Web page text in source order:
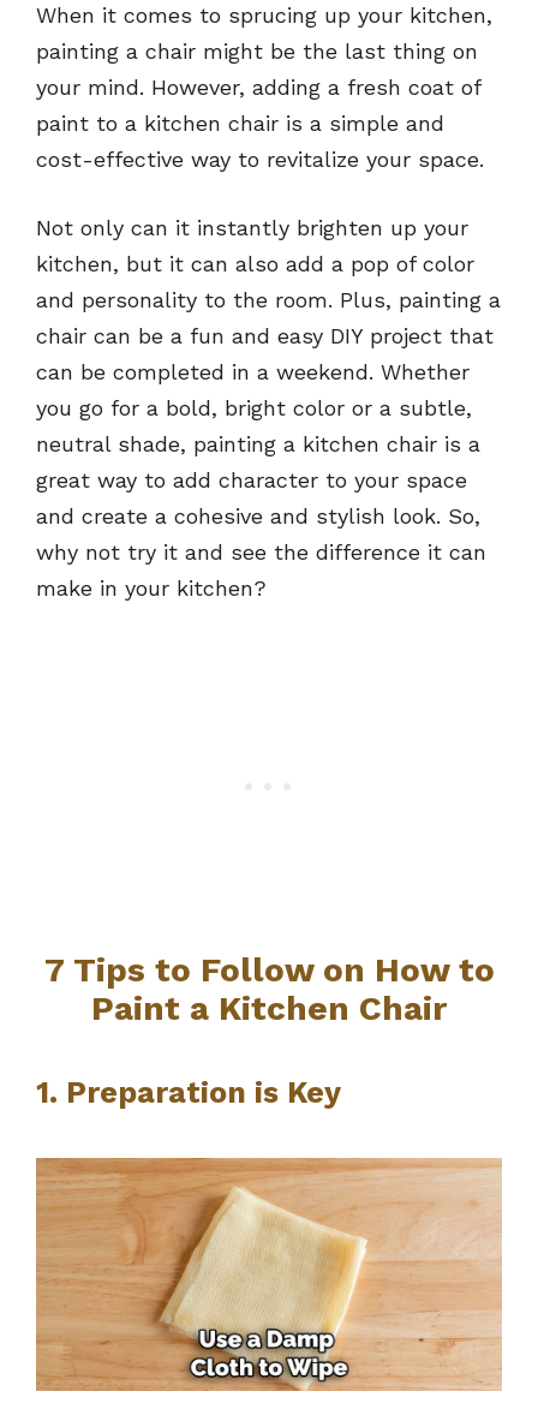
When it comes to sprucing up your kitchen,
painting a chair might be the last thing on
your mind. However, adding a fresh coat of
paint to a kitchen chair is a simple and
cost-effective way to revitalize your space.
Not only can it instantly brighten up your
kitchen, but it can also add a pop of color
and personality to the room. Plus, painting a
chair can be a fun and easy DIY project that
can be completed in a weekend. Whether
you go for a bold, bright color or a subtle,
neutral shade, painting a kitchen chair is a
great way to add character to your space
and create a cohesive and stylish look. So,
why not try it and see the difference it can
make in your kitchen?
7 Tips to Follow on How to
Paint a Kitchen Chair
1. Preparation is Key